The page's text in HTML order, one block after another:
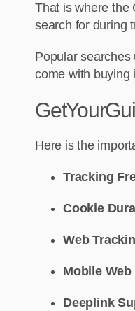
That is where the
search for during
Popular searches
come with buying
Here is the
Tracking
Cookie
Web
Mobile
Deeplink